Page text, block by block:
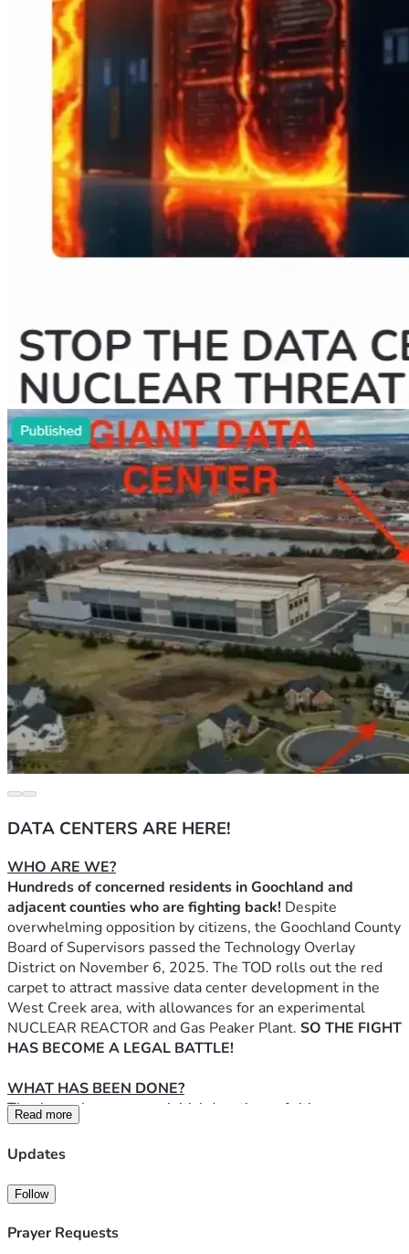
DATA CENTERS ARE HERE!
WHO ARE WE?
Hundreds of concerned residents in Goochland and
adjacent counties who are fighting back! Despite
overwhelming opposition by citizens, the Goochland County
Board of Supervisors passed the Technology Overlay
District on November 6, 2025. The TOD rolls out the red
carpet to attract massive data center development in the
West Creek area, with allowances for an experimental
NUCLEAR REACTOR and Gas Peaker Plant. SO THE FIGHT
HAS BECOME A LEGAL BATTLE!
WHAT HAS BEEN DONE?
Thanks to the generous initial donations of citizens across
Goochland, Hanover, and Henrico an attorney, Philip
Strother, was hired to represent the many concerned
County. Mr. Strother filed a lawsuit on December 4, 2025
charging Goochland County with eight violations of Virginia
State code in their passing of the TOD.  Goochland County
Read more
Updates
Follow
Prayer Requests